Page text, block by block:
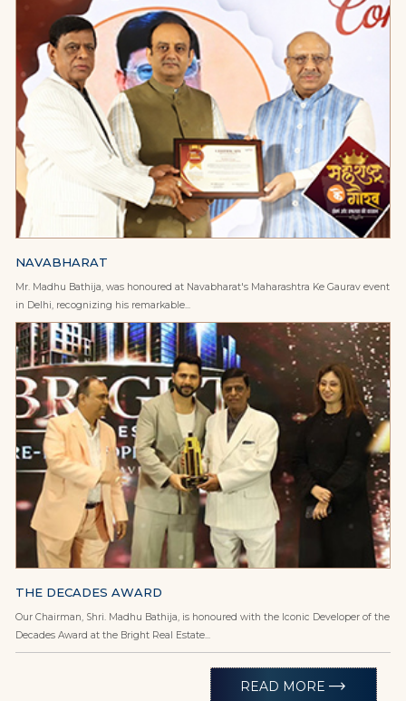
NAVABHARAT
Mr. Madhu Bathija, was honoured at Navabharat's Maharashtra Ke Gaurav event
in Delhi, recognizing his remarkable...
THE DECADES AWARD
Our Chairman, Shri. Madhu Bathija, is honoured with the Iconic Developer of the
Decades Award at the Bright Real Estate...
READ MORE trending_flat